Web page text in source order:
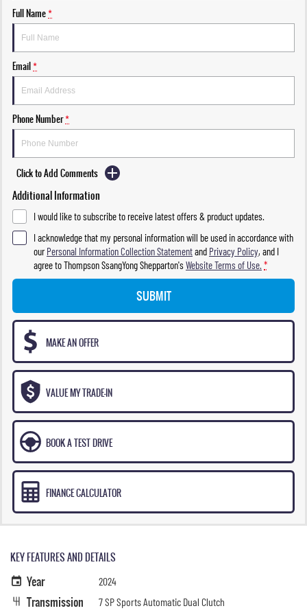
Full Name*
Email*
Phone Number*
Click to Add Comments
Additional Information
I would like to subscribe to receive latest offers & product updates.
I acknowledge that my personal information will be used in accordance with
ourPersonal Information Collection Statementand Privacy Policy, and I
agree toThompson SsangYong Shepparton'sWebsite Terms of Use. *
SUBMIT
MAKE AN OFFER
VALUE MY TRADE-IN
BOOK A TEST DRIVE
FINANCE CALCULATOR
KEY FEATURES AND DETAILS
Year 2024
Transmission 7 SP Sports Automatic Dual Clutch